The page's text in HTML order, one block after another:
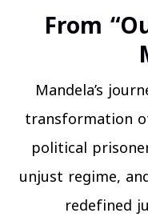
From
Mandela’s
transformation
political
unjust regime,
redefined